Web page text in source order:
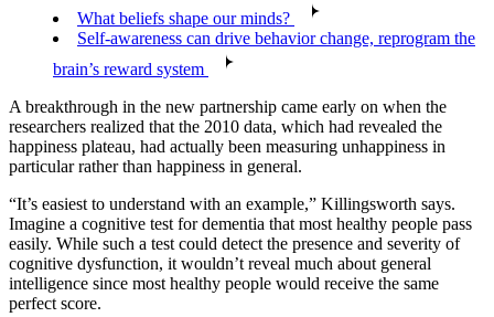
What beliefs shape our minds?
Self-awareness can drive behavior change, reprogram the
brain’s reward system
A breakthrough in the new partnership came early on when the
researchers realized that the 2010 data, which had revealed the
happiness plateau, had actually been measuring unhappiness in
particular rather than happiness in general.
“It’s easiest to understand with an example,” Killingsworth says.
Imagine a cognitive test for dementia that most healthy people pass
easily. While such a test could detect the presence and severity of
cognitive dysfunction, it wouldn’t reveal much about general
intelligence since most healthy people would receive the same
perfect score.